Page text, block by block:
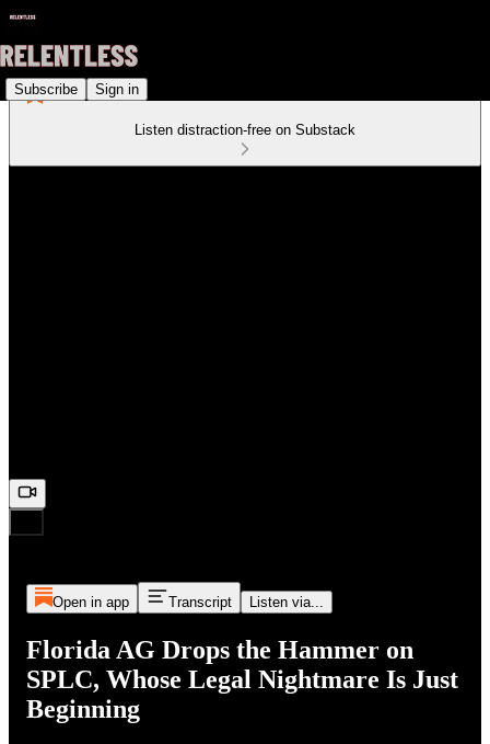
Subscribe Sign in
Listen distraction-free on Substack
Open in app Transcript Listen via...
Florida AG Drops the Hammer on
SPLC, Whose Legal Nightmare Is Just
Beginning